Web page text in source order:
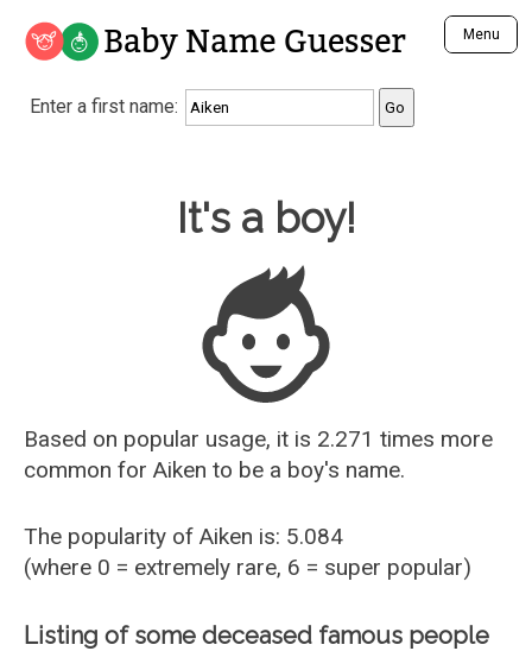
Baby Name Guesser Menu
Analyze a First Name
Unique Baby Name Finder
Most Gender Neutral Names
Most Popular Male Names
Most Popular Female Names
Who is Your Alter Ego?
Recently Added Male Names
Recently Added Female Names
Enter a first name:
Baby Name Guesser
It's a boy!
Based on popular usage, it is 2.271 times more
common for Aiken to be a boy's name.
The popularity of Aiken is: 5.084
(where 0 = extremely rare, 6 = super popular)
Listing of some deceased famous people